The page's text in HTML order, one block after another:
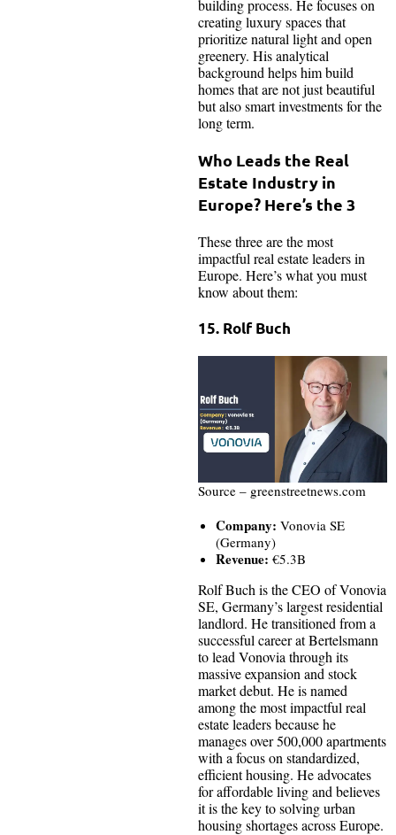
building process. He focuses on
creating luxury spaces that
prioritize natural light and open
greenery. His analytical
background helps him build
homes that are not just beautiful
but also smart investments for the
long term.
Who Leads the Real
Estate Industry in
Europe? Here’s the 3
These three are the most
impactful real estate leaders in
Europe. Here’s what you must
know about them:
15. Rolf Buch
Source – greenstreetnews.com
Company: Vonovia SE
(Germany)
Revenue: €5.3B
Rolf Buch is the CEO of Vonovia
SE, Germany’s largest residential
landlord. He transitioned from a
successful career at Bertelsmann
to lead Vonovia through its
massive expansion and stock
market debut. He is named
among the most impactful real
estate leaders because he
manages over 500,000 apartments
with a focus on standardized,
efficient housing. He advocates
for affordable living and believes
it is the key to solving urban
housing shortages across Europe.